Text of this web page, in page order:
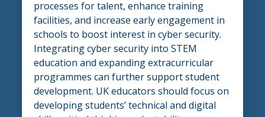
processes for talent, enhance training
facilities, and increase early engagement in
schools to boost interest in cyber security.
Integrating cyber security into STEM
education and expanding extracurricular
programmes can further support student
development. UK educators should focus on
developing students’ technical and digital